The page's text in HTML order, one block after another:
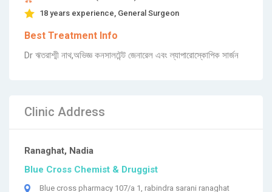
18 years experience, General Surgeon
Best Treatment Info
Dr ঋতরাশ্মী নাথ,অভিজ্ঞ কনসালটেন্ট জেনারেল এবং ল্যাপারোস্কোপিক সার্জন
Clinic Address
Ranaghat, Nadia
Blue Cross Chemist & Druggist
Blue cross pharmacy 107/a 1, rabindra sarani ranaghat